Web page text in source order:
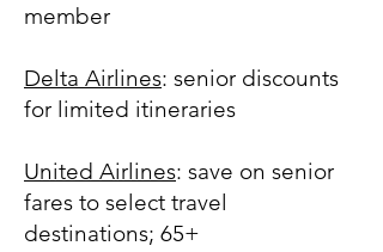
member
Delta Airlines: senior discounts
for limited itineraries
United Airlines: save on senior
fares to select travel
destinations; 65+